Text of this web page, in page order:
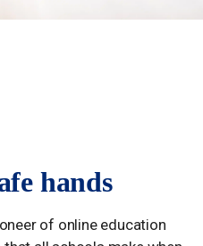
hands
of online education